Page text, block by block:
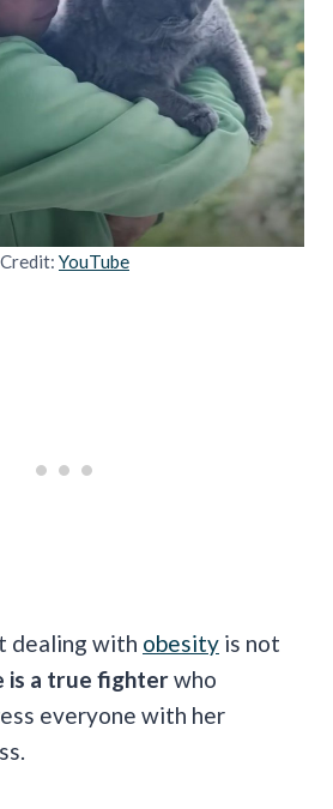
Credit: YouTube
dealing with obesity is not
is a true fighterwho
everyone with her